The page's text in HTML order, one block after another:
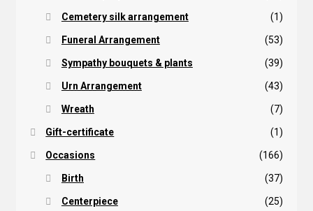
Cemetery silk arrangement (1)
Funeral Arrangement (53)
Sympathy bouquets & plants (39)
Urn Arrangement (43)
Wreath (7)
Gift-certificate (1)
Occasions (166)
Birth (37)
Centerpiece (25)